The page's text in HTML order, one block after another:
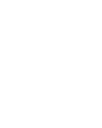
the most recent
more than one
replace all older
accept changes to
free software and
of the changes, you
the free